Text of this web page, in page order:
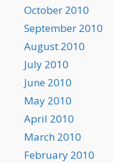
October 2010
September 2010
August 2010
July 2010
June 2010
May 2010
April 2010
March 2010
February 2010